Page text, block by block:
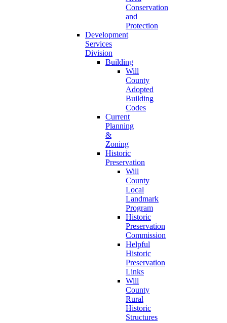
Conservation
and
Protection
Development
Services
Division
Building
Will
County
Adopted
Building
Codes
Current
Planning
&
Zoning
Historic
Preservation
Will
County
Local
Landmark
Program
Historic
Preservation
Commission
Helpful
Historic
Preservation
Links
Will
County
Rural
Historic
Structures